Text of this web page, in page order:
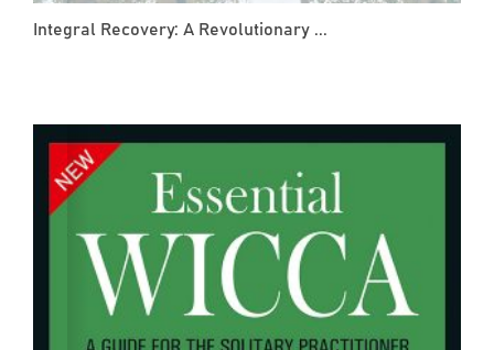
Integral Recovery: A Revolutionary ...